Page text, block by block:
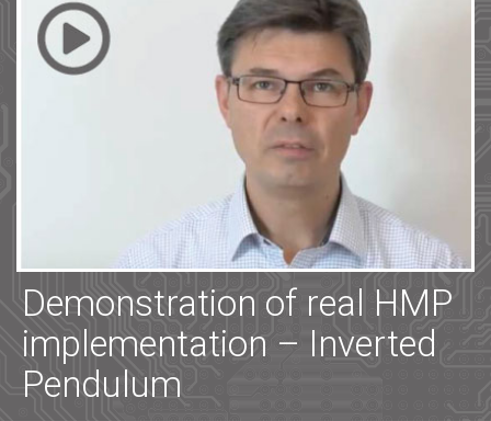
Demonstration of real HMP
implementation – Inverted
Pendulum